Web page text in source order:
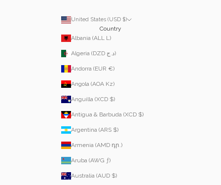
United States (USD $)
Country
Albania (ALL L)
Algeria (DZD د.ج)
Andorra (EUR €)
Angola (AOA Kz)
Anguilla (XCD $)
Antigua & Barbuda (XCD $)
Argentina (ARS $)
Armenia (AMD դր.)
Aruba (AWG ƒ)
Australia (AUD $)